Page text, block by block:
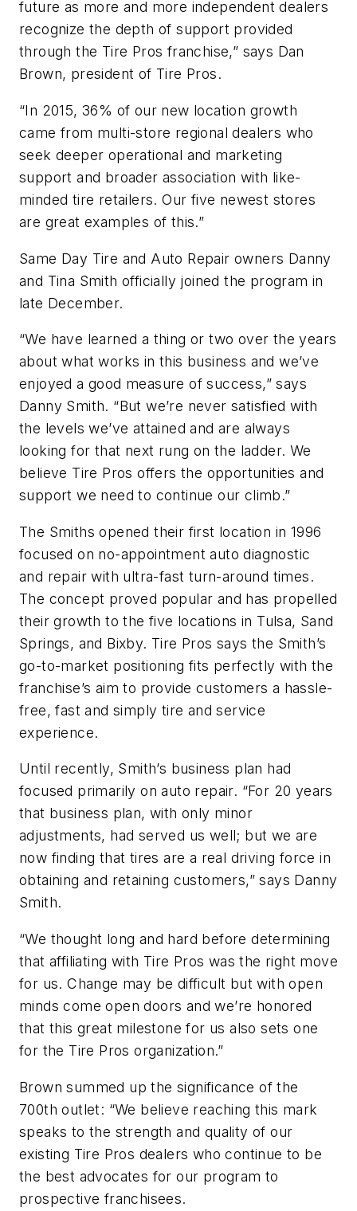
future as more and more independent dealers
recognize the depth of support provided
through the Tire Pros franchise,” says Dan
Brown, president of Tire Pros.
“In 2015, 36% of our new location growth
came from multi-store regional dealers who
seek deeper operational and marketing
support and broader association with like-
minded tire retailers. Our five newest stores
are great examples of this.”
Same Day Tire and Auto Repair owners Danny
and Tina Smith officially joined the program in
late December.
“We have learned a thing or two over the years
about what works in this business and we’ve
enjoyed a good measure of success,” says
Danny Smith. “But we’re never satisfied with
the levels we’ve attained and are always
looking for that next rung on the ladder. We
believe Tire Pros offers the opportunities and
support we need to continue our climb.”
The Smiths opened their first location in 1996
focused on no-appointment auto diagnostic
and repair with ultra-fast turn-around times.
The concept proved popular and has propelled
their growth to the five locations in Tulsa, Sand
Springs, and Bixby. Tire Pros says the Smith’s
go-to-market positioning fits perfectly with the
franchise’s aim to provide customers a hassle-
free, fast and simply tire and service
experience.
Until recently, Smith’s business plan had
focused primarily on auto repair. “For 20 years
that business plan, with only minor
adjustments, had served us well; but we are
now finding that tires are a real driving force in
obtaining and retaining customers,” says Danny
Smith.
“We thought long and hard before determining
that affiliating with Tire Pros was the right move
for us. Change may be difficult but with open
minds come open doors and we’re honored
that this great milestone for us also sets one
for the Tire Pros organization.”
Brown summed up the significance of the
700th outlet: “We believe reaching this mark
speaks to the strength and quality of our
existing Tire Pros dealers who continue to be
the best advocates for our program to
prospective franchisees.